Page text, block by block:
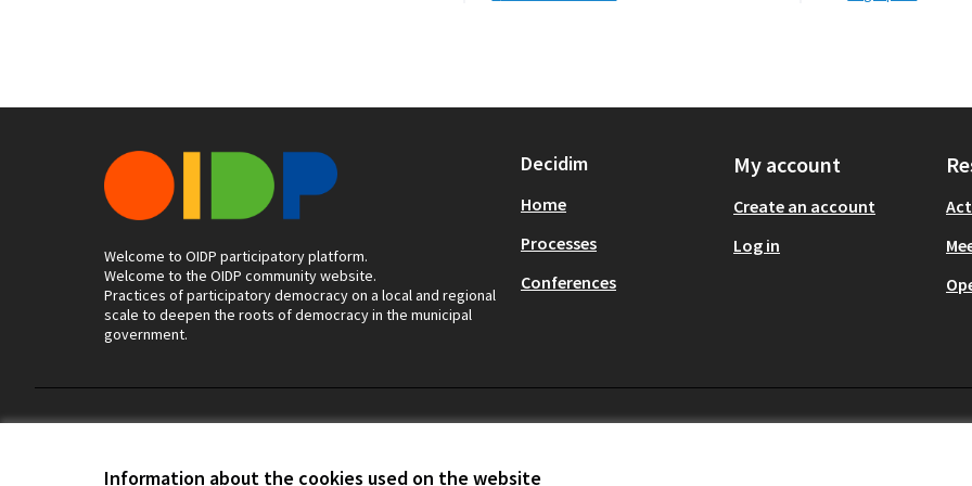
Information about the cookies used on the website
Welcome to OIDP participatory platform.
Welcome to the OIDP community website.
Practices of participatory democracy on a local and regional
scale to deepen the roots of democracy in the municipal
government.
Decidim
Home
Processes
Conferences
My account
Create an account
Log in